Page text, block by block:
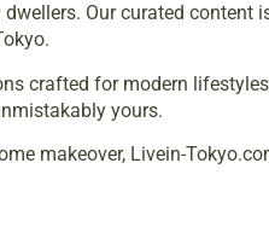
Our curated content
crafted for modern
yours.
makeover, Livein-